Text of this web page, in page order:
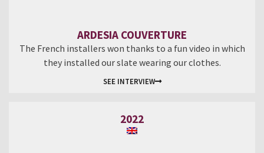
ARDESIA COUVERTURE
The French installers won thanks to a fun video in which
they installed our slate wearing our clothes.
SEE INTERVIEW
2022